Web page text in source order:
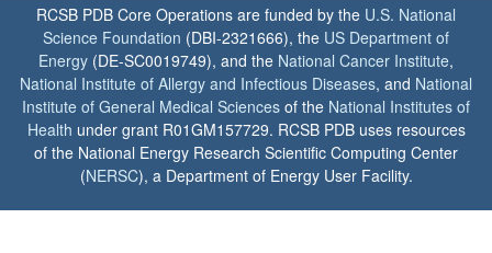
RCSB PDB Core Operations are funded by the U.S. National
Science Foundation (DBI-2321666), the US Department of
Energy (DE-SC0019749), and the National Cancer Institute,
National Institute of Allergy and Infectious Diseases, and National
Institute of General Medical Sciences of the National Institutes of
Health under grant R01GM157729. RCSB PDB uses resources
of the National Energy Research Scientific Computing Center
(NERSC), a Department of Energy User Facility.